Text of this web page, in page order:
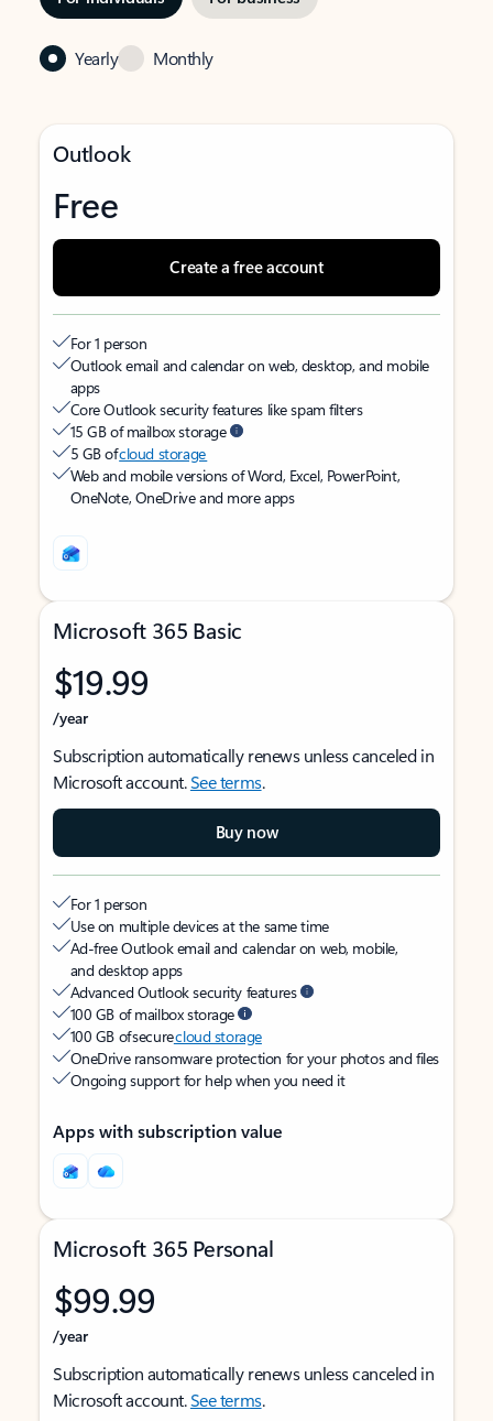
Yearly Monthly
Outlook
Free
Create a free account
For 1 person
Outlook email and calendar on web, desktop, and mobile
apps
Core Outlook security features like spam filters
15 GB of mailbox storage
5 GB ofcloud storage
Web and mobile versions of Word, Excel, PowerPoint,
OneNote, OneDrive and more apps
Microsoft 365 Basic
$19.99
/year
Subscription automatically renews unless canceled in
Microsoft account.See terms.
Buy now
For 1 person
Use on multiple devices at the same time
Ad-free Outlook email and calendar on web, mobile,
and desktop apps
Advanced Outlook security features
100 GB of mailbox storage
100 GB of securecloud storage
OneDrive ransomware protection for your photos and files
Ongoing support for help when you need it
Apps with subscription value
Microsoft 365 Personal
$99.99
/year
Subscription automatically renews unless canceled in
Microsoft account.See terms.